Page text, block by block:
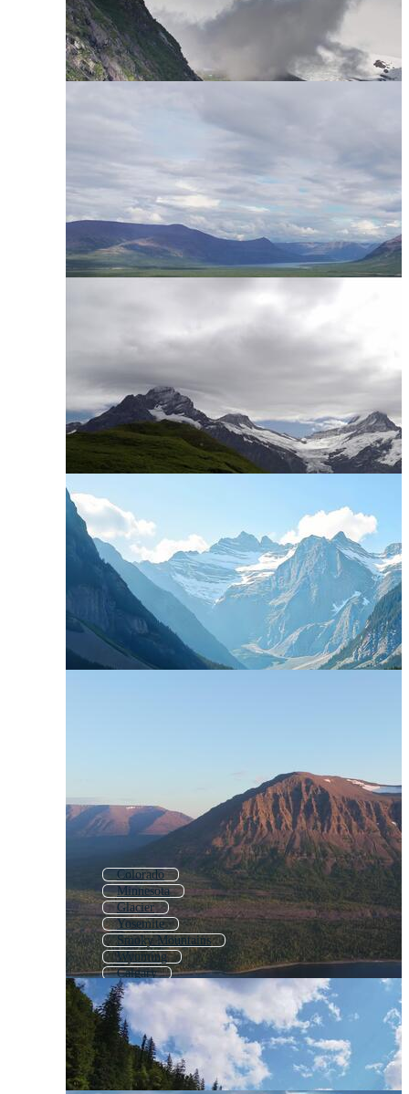
Colorado
Minnesota
Glacier
Yosemite
Smoky Mountains
Wyoming
Calgary
Niagara Falls
Great Lakes
Alberta
Swiss Alps
Pacific Northwest